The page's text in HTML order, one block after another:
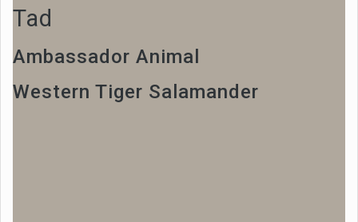
Tad
Ambassador Animal
Western Tiger Salamander